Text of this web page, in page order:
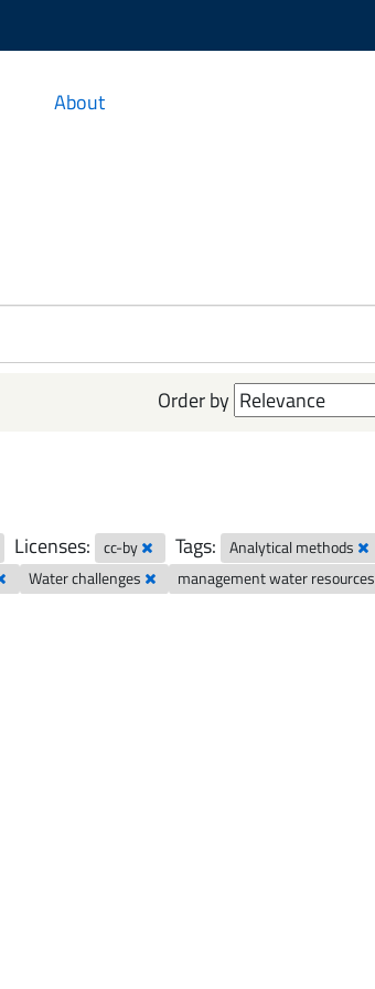
About
Order by
Licenses: cc-by Tags:
Analytical methods
Water challenges management water resources